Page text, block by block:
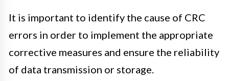
It is important to identify the cause of CRC
errors in order to implement the appropriate
corrective measures and ensure the reliability
of data transmission or storage.